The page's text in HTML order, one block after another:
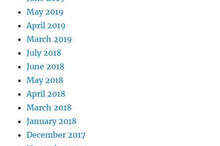
May 2019
April 2019
March 2019
July 2018
June 2018
May 2018
April 2018
March 2018
January 2018
December 2017